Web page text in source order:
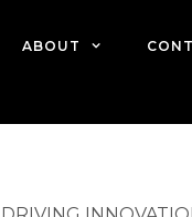
ABOUT